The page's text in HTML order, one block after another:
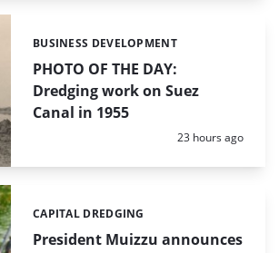
PHOTO OF THE DAY:
Dredging work on Suez
Canal in 1955
Categories:
BUSINESS DEVELOPMENT
Posted:
23 hours ago
President Muizzu announces
Categories:
CAPITAL DREDGING